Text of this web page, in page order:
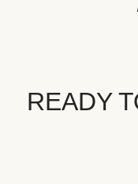
READY